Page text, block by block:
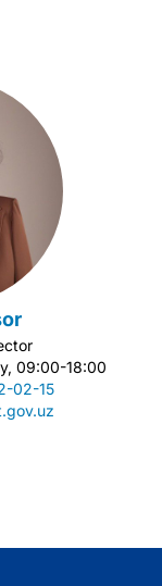
09:00-18:00
02-15